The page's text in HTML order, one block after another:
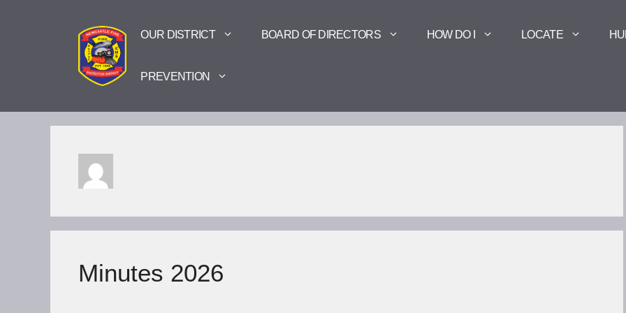
OUR DISTRICT BOARD OF DIRECTORS HOW DO I LOCATE
PREVENTION
Minutes 2026